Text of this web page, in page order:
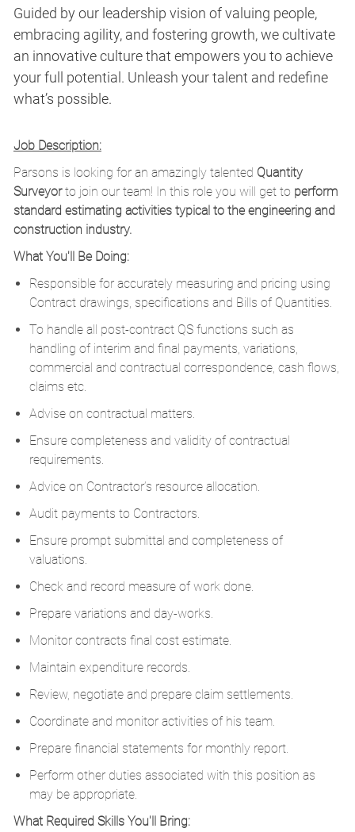
Guided by our leadership vision of valuing people,
embracing agility, and fostering growth, we cultivate
an innovative culture that empowers you to achieve
your full potential. Unleash your talent and redefine
what’s possible.
Job Description:
Parsons is looking for an amazingly talented Quantity
Surveyorto join our team! In this role you will get to perform
standard estimating activities typical to the engineering and
construction industry.
What You'll Be Doing:
Responsible for accurately measuring and pricing using
Contract drawings, specifications and Bills of Quantities.
To handle all post-contract QS functions such as
handling of interim and final payments, variations,
commercial and contractual correspondence, cash flows,
claims etc.
Advise on contractual matters.
Ensure completeness and validity of contractual
requirements.
Advice on Contractor’s resource allocation.
Audit payments to Contractors.
Ensure prompt submittal and completeness of
valuations.
Check and record measure of work done.
Prepare variations and day-works.
Monitor contracts final cost estimate.
Maintain expenditure records.
Review, negotiate and prepare claim settlements.
Coordinate and monitor activities of his team.
Prepare financial statements for monthly report.
Perform other duties associated with this position as
may be appropriate.
What Required Skills You'll Bring: